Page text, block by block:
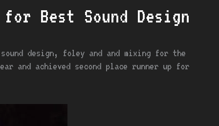
Best Sound Design
design, foley and and mixing for the
and achieved second place runner up for